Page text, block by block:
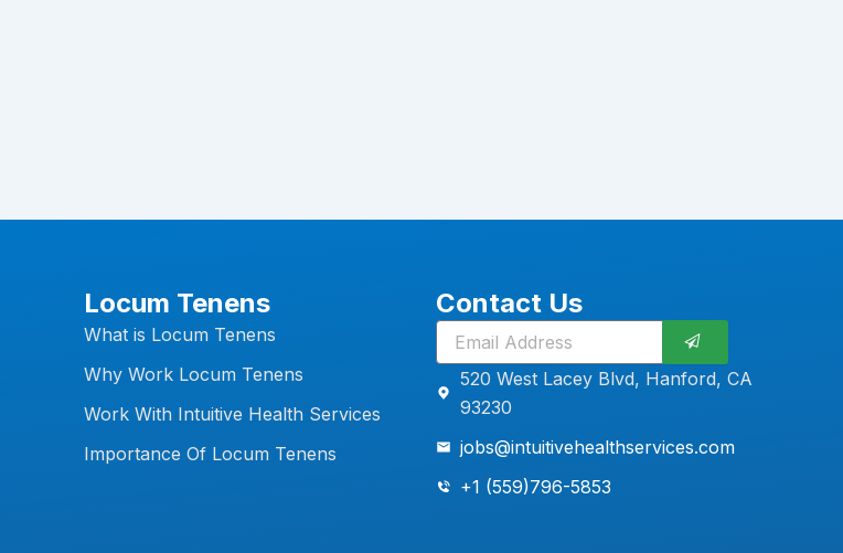
Locum Tenens
What is Locum Tenens
Why Work Locum Tenens
Work With Intuitive Health Services
Importance Of Locum Tenens
Contact Us
Submit
520 West Lacey Blvd, Hanford, CA
93230
jobs@intuitivehealthservices.com
+1 (559)796-5853